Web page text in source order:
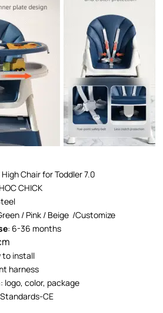
High Chair for Toddler 7.0
CHICK
/ Pink / Beige /Customize
: 6-36 months
to install
harness
: logo, color, package
CE